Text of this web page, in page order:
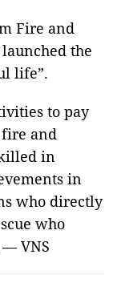
Fire and
the
life”.
to pay
and
in
in
who directly
who
VNS